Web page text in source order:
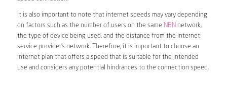
It is also important to note that internet speeds may vary depending
on factors such as the number of users on the same NBN network,
the type of device being used, and the distance from the internet
service provider’s network. Therefore, it is important to choose an
internet plan that offers a speed that is suitable for the intended
use and considers any potential hindrances to the connection speed.